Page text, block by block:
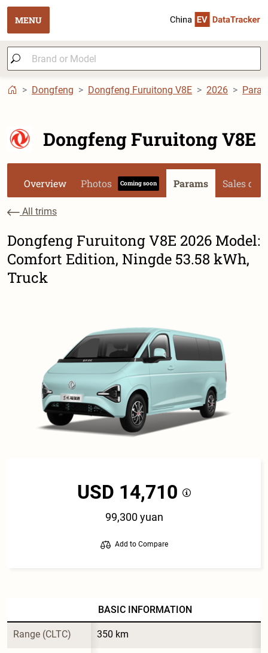
MENU
Dongfeng Dongfeng Furuitong V8E 2026
Dongfeng Furuitong V8E
Overview Photos Coming soon Params Sales data
All trims
Dongfeng Furuitong V8E 2026 Model:
Comfort Edition, Ningde 53.58 kWh,
Truck
USD 14,710
99,300 yuan
Add to Compare
BASIC INFORMATION
Range (CLTC) 350 km